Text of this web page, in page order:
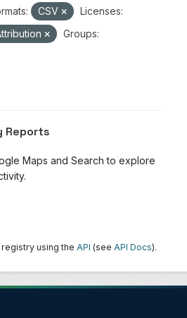
CSV
Licenses:
Groups:
Reports
Maps and Search to explore
using the API (see API Docs).